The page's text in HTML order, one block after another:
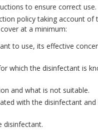
to ensure correct use.
policy taking account
at a minimum:
to use, its effective
which the disinfectant is
and what is not suitable.
with the disinfectant
disinfectant.